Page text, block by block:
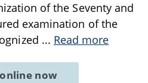
of the Seventy and
examination of the
... Read more
now